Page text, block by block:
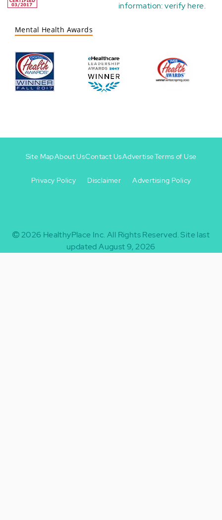
information:verify here.
Mental Health Awards
-
Site MapAbout UsContact UsAdvertiseTerms of Use
Privacy Policy Disclaimer Advertising Policy
2026 HealthyPlace Inc. All Rights Reserved.Site last
updated August 9, 2026